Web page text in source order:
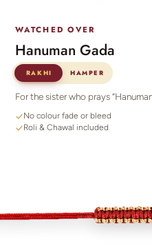
WATCHED OVER
Hanuman Gada
RAKHI HAMPER
For the sister who prays
No colour fade or bleed
Roli & Chawal included